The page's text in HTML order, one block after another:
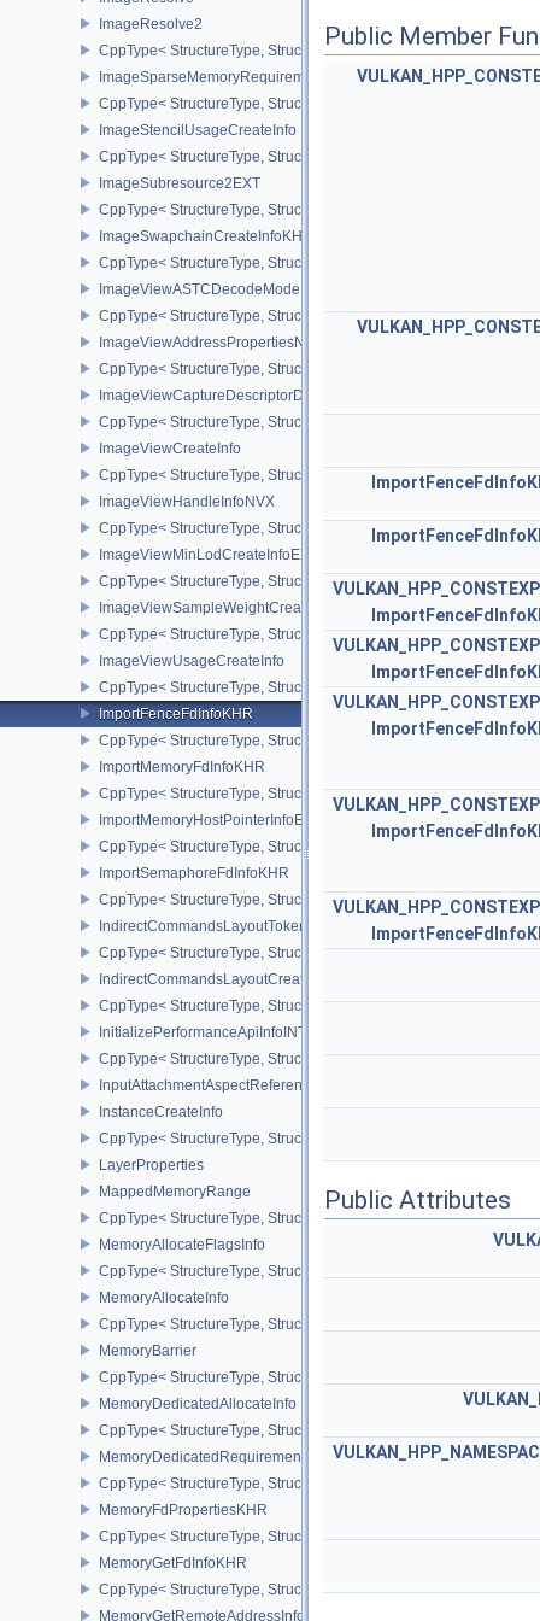
ImageResolve2
CppType< StructureType, StructureType::eImageResolve2 >
ImageSparseMemoryRequirementsInfo2
CppType< StructureType,
ImageStencilUsageCreateInfo
CppType< StructureType,
ImageSubresource2EXT
CppType< StructureType, StructureType::eImageSubresource2EXT
ImageSwapchainCreateInfoKHR
CppType< StructureType,
ImageViewASTCDecodeModeEXT
CppType< StructureType,
ImageViewAddressPropertiesNVX
CppType< StructureType,
ImageViewCaptureDescriptorDataInfoEXT
CppType< StructureType,
ImageViewCreateInfo
CppType< StructureType, StructureType::eImageViewCreateInfo >
ImageViewHandleInfoNVX
CppType< StructureType,
ImageViewMinLodCreateInfoEXT
CppType< StructureType,
ImageViewSampleWeightCreateInfoQCOM
CppType< StructureType,
ImageViewUsageCreateInfo
CppType< StructureType,
ImportFenceFdInfoKHR
CppType< StructureType, StructureType::eImportFenceFdInfoKHR >
ImportMemoryFdInfoKHR
CppType< StructureType,
ImportMemoryHostPointerInfoEXT
CppType< StructureType,
ImportSemaphoreFdInfoKHR
CppType< StructureType,
IndirectCommandsLayoutTokenNV
CppType< StructureType,
IndirectCommandsLayoutCreateInfoNV
CppType< StructureType,
InitializePerformanceApiInfoINTEL
CppType< StructureType,
InputAttachmentAspectReference
InstanceCreateInfo
CppType< StructureType, StructureType::eInstanceCreateInfo >
LayerProperties
MappedMemoryRange
CppType< StructureType, StructureType::eMappedMemoryRange >
MemoryAllocateFlagsInfo
CppType< StructureType,
MemoryAllocateInfo
CppType< StructureType, StructureType::eMemoryAllocateInfo >
MemoryBarrier
CppType< StructureType, StructureType::eMemoryBarrier >
MemoryDedicatedAllocateInfo
CppType< StructureType,
MemoryDedicatedRequirements
CppType< StructureType,
MemoryFdPropertiesKHR
CppType< StructureType,
MemoryGetFdInfoKHR
CppType< StructureType, StructureType::eMemoryGetFdInfoKHR >
MemoryGetRemoteAddressInfoNV
Public Member
Public Attributes